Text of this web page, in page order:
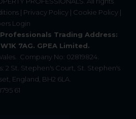
| Privacy Policy | Cookie Policy |
Login
Trading Address:
7AG. GPEA Limited.
Company No: 02819824.
2 St. Stephen's Court, St. Stephen's
England, BH2 6LA.
61